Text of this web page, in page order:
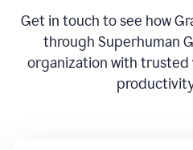
Get in touch to see how
through Superhuman
organization with trusted